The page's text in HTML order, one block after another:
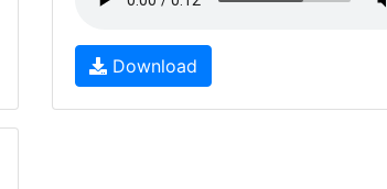
Download